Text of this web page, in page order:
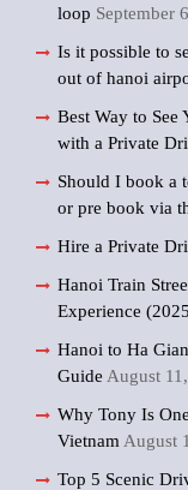
loop September
Is it possible to
out of hanoi
Best Way to See
with a Private
Should I book a
or pre book via
Hire a Private
Hanoi Train
Experience
Hanoi to Ha
Guide August
Why Tony Is
Vietnam August
Top 5 Scenic